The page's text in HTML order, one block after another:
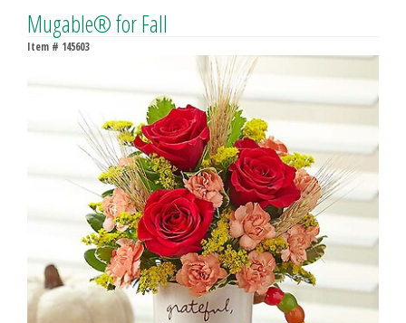
Mugable® for Fall
Item # 145603